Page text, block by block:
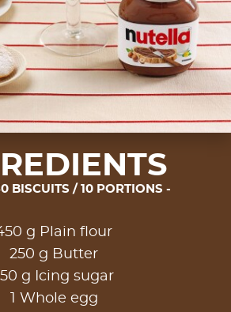
BISCUITS / 10 PORTIONS
g Plain flour
250 g Butter
150 g Icing sugar
1 Whole egg